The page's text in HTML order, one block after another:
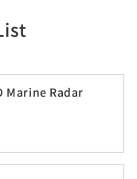
Marine Radar